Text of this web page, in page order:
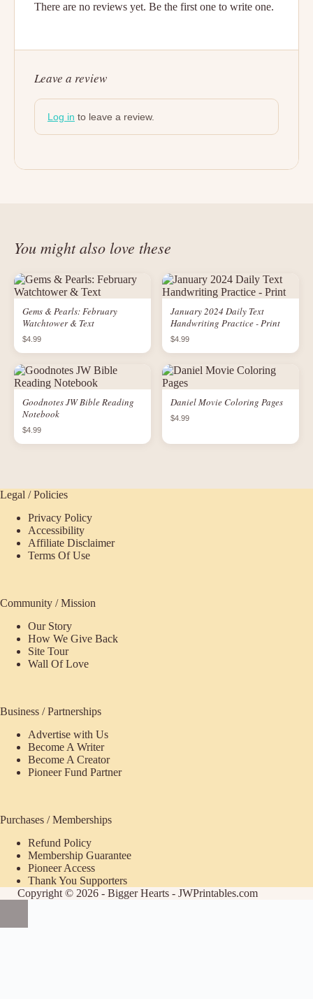
There are no reviews yet. Be the first one to write one.
Leave a review
Log in to leave a review.
You might also love these
Gems & Pearls: February
Watchtower & Text
$4.99
January 2024 Daily Text
Handwriting Practice - Print
$4.99
Goodnotes JW Bible Reading
Notebook
$4.99
Daniel Movie Coloring Pages
$4.99
Legal / Policies
Privacy Policy
Accessibility
Affiliate Disclaimer
Terms Of Use
Community / Mission
Our Story
How We Give Back
Site Tour
Wall Of Love
Business / Partnerships
Advertise with Us
Become A Writer
Become A Creator
Pioneer Fund Partner
Purchases / Memberships
Refund Policy
Membership Guarantee
Pioneer Access
Thank You Supporters
Copyright © 2026 - Bigger Hearts - JWPrintables.com